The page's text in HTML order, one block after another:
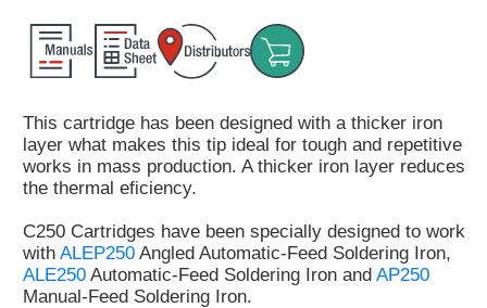
›
Contact
us
Ask
for
This cartridge has been designed with a thicker iron
layer what makes this tip ideal for tough and repetitive
works in mass production. A thicker iron layer reduces
the thermal eficiency.
C250 Cartridges have been specially designed to work
with ALEP250 Angled Automatic-Feed Soldering Iron,
ALE250 Automatic-Feed Soldering Iron and AP250
Manual-Feed Soldering Iron.